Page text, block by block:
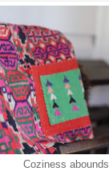
Coziness abounds